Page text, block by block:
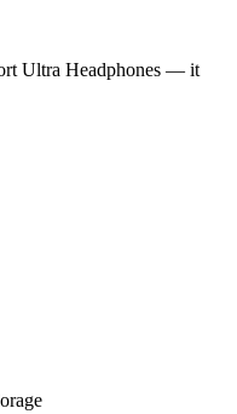
Ultra Headphones — it